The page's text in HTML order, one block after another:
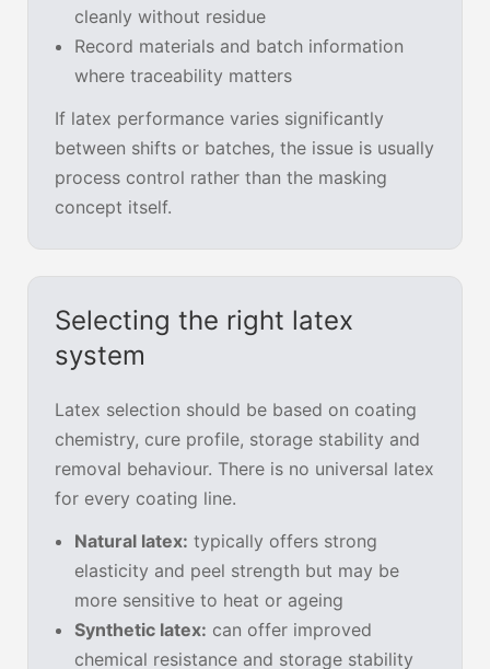
cleanly without residue
Record materials and batch information
where traceability matters
If latex performance varies significantly
between shifts or batches, the issue is usually
process control rather than the masking
concept itself.
Selecting the right latex
system
Latex selection should be based on coating
chemistry, cure profile, storage stability and
removal behaviour. There is no universal latex
for every coating line.
Natural latex: typically offers strong
elasticity and peel strength but may be
more sensitive to heat or ageing
Synthetic latex: can offer improved
chemical resistance and storage stability